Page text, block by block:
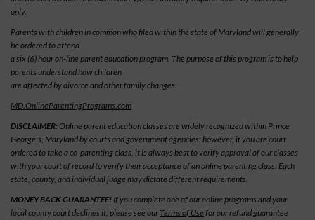
only.
Parents with children in common who filed within the state of Maryland will generally
be ordered to attend
a six (6) hour on-line parent education program. The purpose of this program is to help
parents understand how children
are affected by divorce and other family changes.
MD.OnlineParentingPrograms.com
DISCLAIMER:Online parent education classes are widely recognized within Prince
George's, Maryland by courts and government agencies; however, if you are court
ordered to take a co-parenting class, it is always best to verify approval of our classes
with your court of record to verify their acceptance of an online parenting class. Each
state, county, and individual judge may dictate different requirements.
MONEY BACK GUARANTEE! If you complete one of our online programs and your
local county court declines it, please see our Terms of Use for our refund guarantee